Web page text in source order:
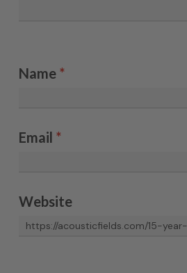
Name *
Email *
Website